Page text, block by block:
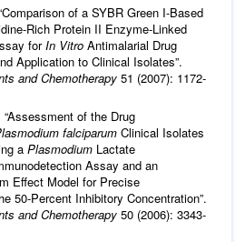
of a SYBR Green I-Based
Rich Protein II Enzyme-Linked
forIn Vitro Antimalarial Drug
Application to Clinical Isolates”.
and Chemotherapy 51 (2007): 1172-
“Assessment of the Drug
falciparum Clinical Isolates
a Plasmodium Lactate
Assay and an
Effect Model for Precise
50-Percent Inhibitory Concentration”.
and Chemotherapy 50 (2006): 3343-